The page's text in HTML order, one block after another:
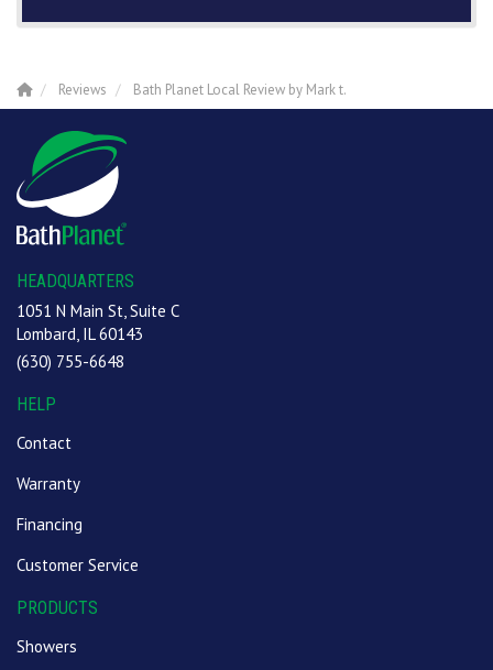
Reviews Bath Planet Local Review by Mark t.
HEADQUARTERS
1051 N Main St, Suite C
Lombard, IL 60143
(630) 755-6648
HELP
Contact
Warranty
Financing
Customer Service
PRODUCTS
Showers